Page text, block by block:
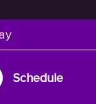
Schedule